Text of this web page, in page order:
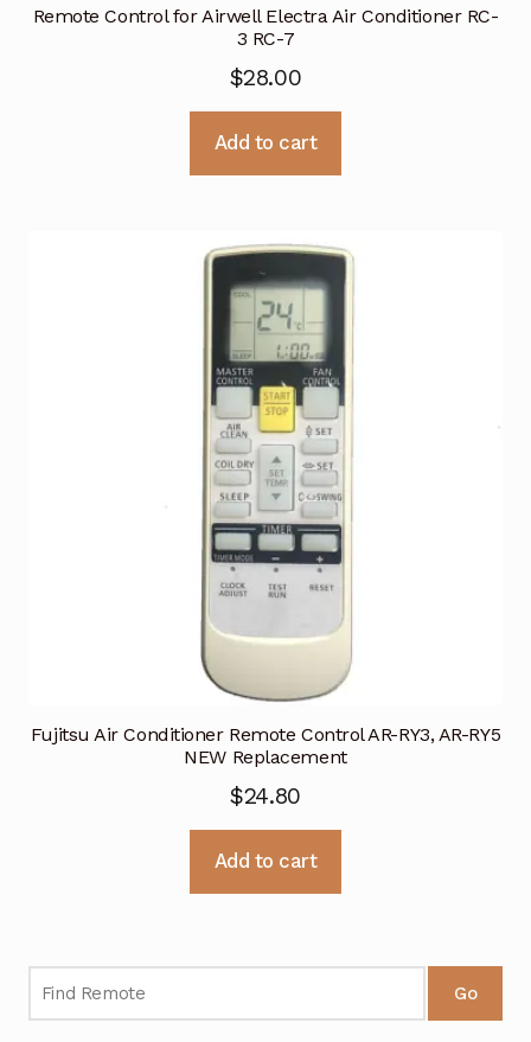
Remote Control for Airwell Electra Air Conditioner RC-
3 RC-7
$28.00
Add to cart
Fujitsu Air Conditioner Remote Control AR-RY3, AR-RY5
NEW Replacement
$24.80
Add to cart
Go